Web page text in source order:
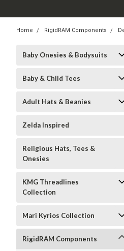
Home RigidRAM Components
Baby Onesies & Bodysuits
Baby & Child Tees
Adult Hats & Beanies
Zelda Inspired
Religious Hats, Tees &
Onesies
KMG Threadlines
Collection
Mari Kyrios Collection
RigidRAM Components